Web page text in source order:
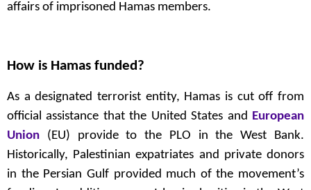
affairs of imprisoned Hamas members.
How is Hamas funded?
As a designated terrorist entity, Hamas is cut off from
official assistance that the United States and European
Union (EU) provide to the PLO in the West Bank.
Historically, Palestinian expatriates and private donors
in the Persian Gulf provided much of the movement’s